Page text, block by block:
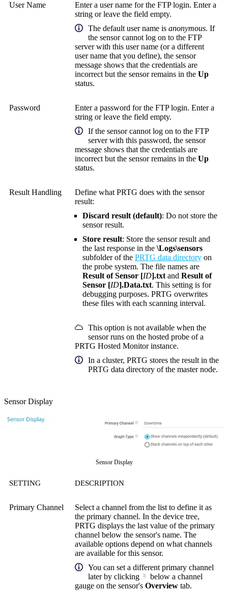
User Name
Enter a user name for the FTP login. Enter a
string or leave the field empty.
The default user name is anonymous. If
the sensor cannot log on to the FTP
server with this user name (or a different
user name that you define), the sensor
message shows that the credentials are
incorrect but the sensor remains in the Up
status.
Password
Enter a password for the FTP login. Enter a
string or leave the field empty.
If the sensor cannot log on to the FTP
server with this password, the sensor
message shows that the credentials are
incorrect but the sensor remains in the Up
status.
Result Handling
Define what PRTG does with the sensor
result:
Discard result (default): Do not store the
sensor result.
Store result: Store the sensor result and
the last response in the \Logs\sensors
subfolder of the PRTG data directory on
the probe system. The file names are
Result of Sensor [ID].txt and Result of
Sensor [ID].Data.txt. This setting is for
debugging purposes. PRTG overwrites
these files with each scanning interval.
This option is not available when the
sensor runs on the hosted probe of a
PRTG Hosted Monitor instance.
In a cluster, PRTG stores the result in the
PRTG data directory of the master node.
Sensor Display
Sensor Display
SETTING DESCRIPTION
Primary Channel
Select a channel from the list to define it as
the primary channel. In the device tree,
PRTG displays the last value of the primary
channel below the sensor's name. The
available options depend on what channels
are available for this sensor.
You can set a different primary channel
later by clicking
below a channel
gauge on the sensor's Overview tab.